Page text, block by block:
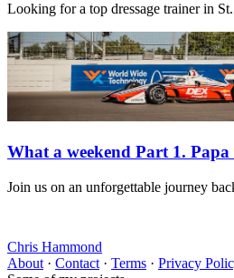
Looking for a top dressage trainer in
What a weekend Part 1.
Join us on an unforgettable journey
Chris Hammond
About · Contact · Terms · Privacy